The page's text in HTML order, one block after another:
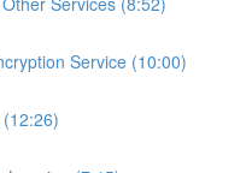
Service (10:00)